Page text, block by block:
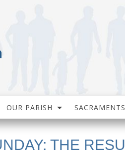
OUR PARISH SACRAMENTS
THE